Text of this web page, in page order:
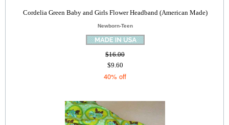
Cordelia Green Baby and Girls Flower Headband (American Made)
Newborn-Teen
$16.00
$9.60
40% off